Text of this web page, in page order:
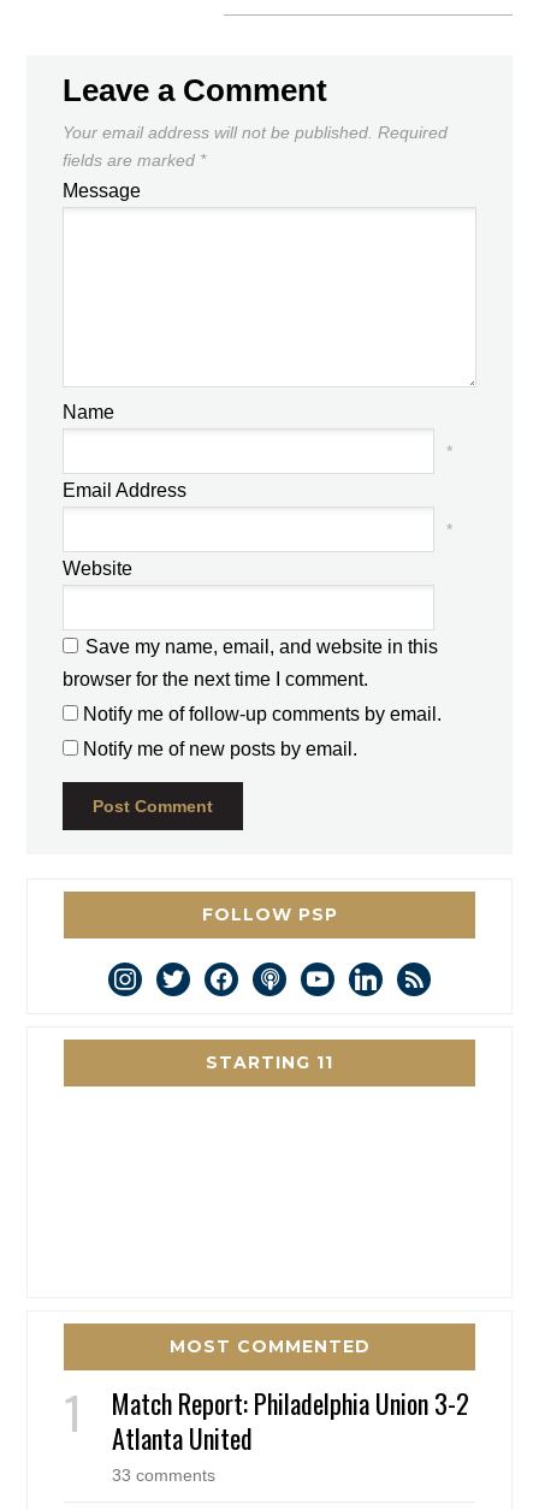
Leave a Comment
Your email address will not be published. Required
fields are marked *
Message
Name
*
Email Address
*
Website
Save my name, email, and website in this
browser for the next time I comment.
Notify me of follow-up comments by email.
Notify me of new posts by email.
FOLLOW PSP
instagram
twitterfacebookpodcastyoutubelinkedin
rss
STARTING 11
MOST COMMENTED
Match Report: Philadelphia Union 3-2
Atlanta United
33 comments